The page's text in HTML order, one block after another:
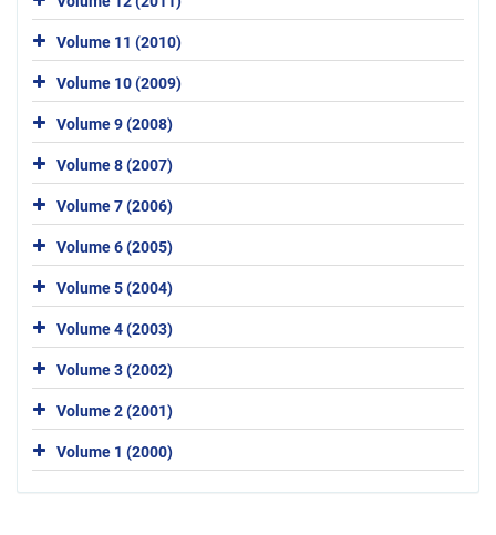
Volume 11 (2010)
Volume 10 (2009)
Volume 9 (2008)
Volume 8 (2007)
Volume 7 (2006)
Volume 6 (2005)
Volume 5 (2004)
Volume 4 (2003)
Volume 3 (2002)
Volume 2 (2001)
Volume 1 (2000)